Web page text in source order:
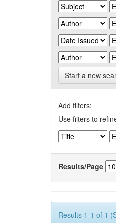
Start a new
Add filters:
Use filters to
Results/Page
Results 1-1 of 1